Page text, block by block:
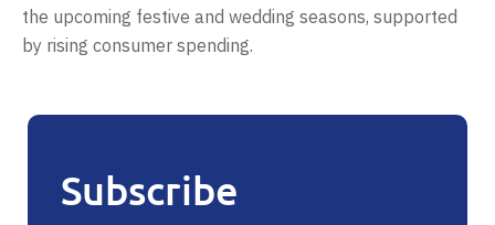
the upcoming festive and wedding seasons, supported
by rising consumer spending.
Subscribe